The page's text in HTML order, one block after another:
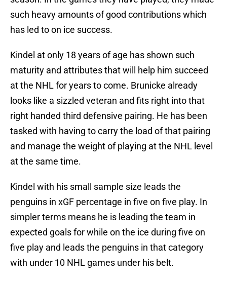
such heavy amounts of good contributions which
has led to on ice success.
Kindel at only 18 years of age has shown such
maturity and attributes that will help him succeed
at the NHL for years to come. Brunicke already
looks like a sizzled veteran and fits right into that
right handed third defensive pairing. He has been
tasked with having to carry the load of that pairing
and manage the weight of playing at the NHL level
at the same time.
Kindel with his small sample size leads the
penguins in xGF percentage in five on five play. In
simpler terms means he is leading the team in
expected goals for while on the ice during five on
five play and leads the penguins in that category
with under 10 NHL games under his belt.